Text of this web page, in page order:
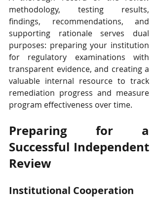
methodology, testing results,
findings, recommendations, and
supporting rationale serves dual
purposes: preparing your institution
for regulatory examinations with
transparent evidence, and creating a
valuable internal resource to track
remediation progress and measure
program effectiveness over time.
Preparing for a
Successful Independent
Review
Institutional Cooperation